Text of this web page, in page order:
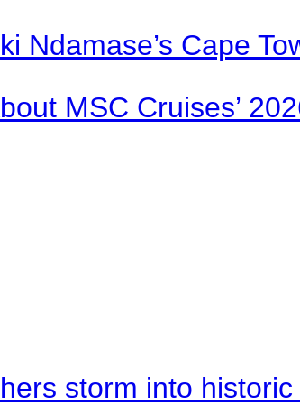
Ndamase’s Cape
MSC Cruises’
storm into